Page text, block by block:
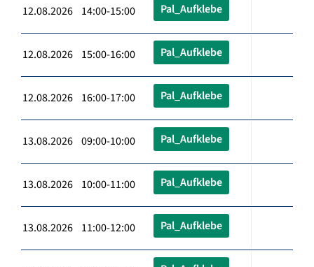
12.08.2026 14:00-15:00 Pal_Aufklebe
12.08.2026 15:00-16:00 Pal_Aufklebe
12.08.2026 16:00-17:00 Pal_Aufklebe
13.08.2026 09:00-10:00 Pal_Aufklebe
13.08.2026 10:00-11:00 Pal_Aufklebe
13.08.2026 11:00-12:00 Pal_Aufklebe